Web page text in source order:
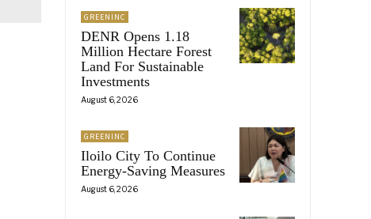
GREENINC
DENR Opens 1.18
Million Hectare Forest
Land For Sustainable
Investments
August 6, 2026
GREENINC
Iloilo City To Continue
Energy-Saving Measures
August 6, 2026